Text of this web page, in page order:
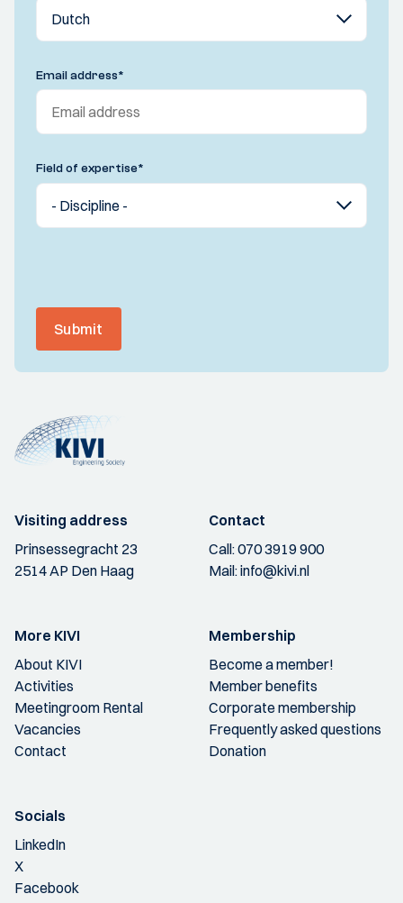
Email address*
Field of expertise*
Submit
Visiting address
Prinsessegracht 23
2514 AP Den Haag
Contact
Call:070 3919 900
Mail:info@kivi.nl
More KIVI
About KIVI
Activities
Meetingroom Rental
Vacancies
Contact
Membership
Become a member!
Member benefits
Corporate membership
Frequently asked questions
Donation
Socials
LinkedIn
X
Facebook